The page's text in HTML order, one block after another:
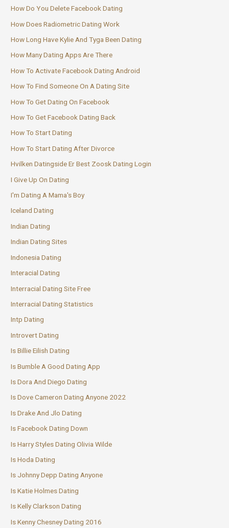
How Do You Delete Facebook Dating
How Does Radiometric Dating Work
How Long Have Kylie And Tyga Been Dating
How Many Dating Apps Are There
How To Activate Facebook Dating Android
How To Find Someone On A Dating Site
How To Get Dating On Facebook
How To Get Facebook Dating Back
How To Start Dating
How To Start Dating After Divorce
Hvilken Datingside Er Best Zoosk Dating Login
I Give Up On Dating
I'm Dating A Mama's Boy
Iceland Dating
Indian Dating
Indian Dating Sites
Indonesia Dating
Interacial Dating
Interracial Dating Site Free
Interracial Dating Statistics
Intp Dating
Introvert Dating
Is Billie Eilish Dating
Is Bumble A Good Dating App
Is Dora And Diego Dating
Is Dove Cameron Dating Anyone 2022
Is Drake And Jlo Dating
Is Facebook Dating Down
Is Harry Styles Dating Olivia Wilde
Is Hoda Dating
Is Johnny Depp Dating Anyone
Is Katie Holmes Dating
Is Kelly Clarkson Dating
Is Kenny Chesney Dating 2016